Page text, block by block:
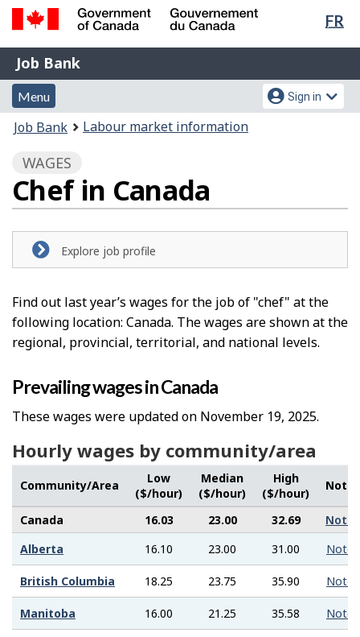
Skip
content
Switch
HTML
FR
Government
of
Canada
Gouvernement
du
Canada
Job
Bank
Job Bank
Menu
and
search
Menu
Account
menu
Sign in
You
here:
Job Bank Labour market information
WAGES
Chef in Canada
Explore job profile
Find out last year’s wages for the job of "chef" at the
following location: Canada. The wages are shown at the
regional, provincial, territorial, and national levels.
Prevailing wages in Canada
These wages were updated on November 19, 2025.
Hourly wages by community/area
Community/Area
Low
($/hour)
Median
($/hour)
High
($/hour)
Note
Canada 16.03 23.00 32.69
Note
Alberta
16.10 23.00 31.00 Note
British Columbia 18.25 23.75 35.90 Note
Manitoba 16.00 21.25 35.58 Note